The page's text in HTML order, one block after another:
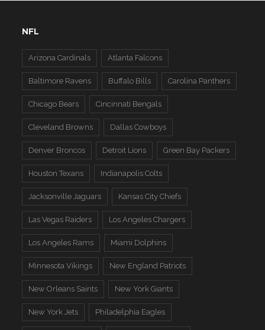
NFL
Arizona Cardinals Atlanta Falcons
Baltimore Ravens Buffalo Bills Carolina Panthers
Chicago Bears Cincinnati Bengals
Cleveland Browns Dallas Cowboys
Denver Broncos Detroit Lions Green Bay Packers
Houston Texans Indianapolis Colts
Jacksonville Jaguars Kansas City Chiefs
Las Vegas Raiders Los Angeles Chargers
Los Angeles Rams Miami Dolphins
Minnesota Vikings New England Patriots
New Orleans Saints New York Giants
New York Jets Philadelphia Eagles